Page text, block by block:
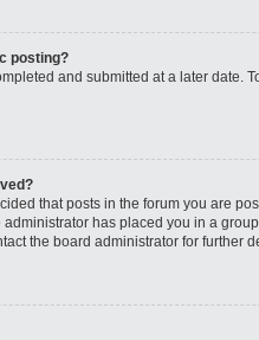
posting?
and submitted at a later date.
that posts in the forum you are
has placed you in a
the board administrator for further